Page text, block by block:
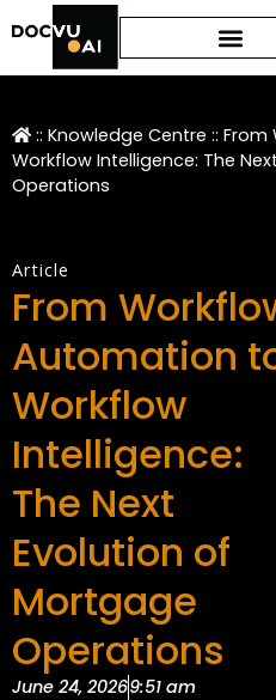
:: Knowledge Centre :: From
Workflow Intelligence: The
Operations
Article
From
Automation
Workflow
Intelligence:
The Next
Evolution of
Mortgage
Operations
June 24, 20269:51 am